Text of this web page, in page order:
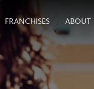
FRANCHISES ABOUT